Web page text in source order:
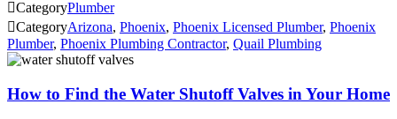
CategoryPlumber
CategoryArizona, Phoenix, Phoenix Licensed Plumber, Phoenix
Plumber, Phoenix Plumbing Contractor, Quail Plumbing
How to Find the Water Shutoff Valves in Your Home